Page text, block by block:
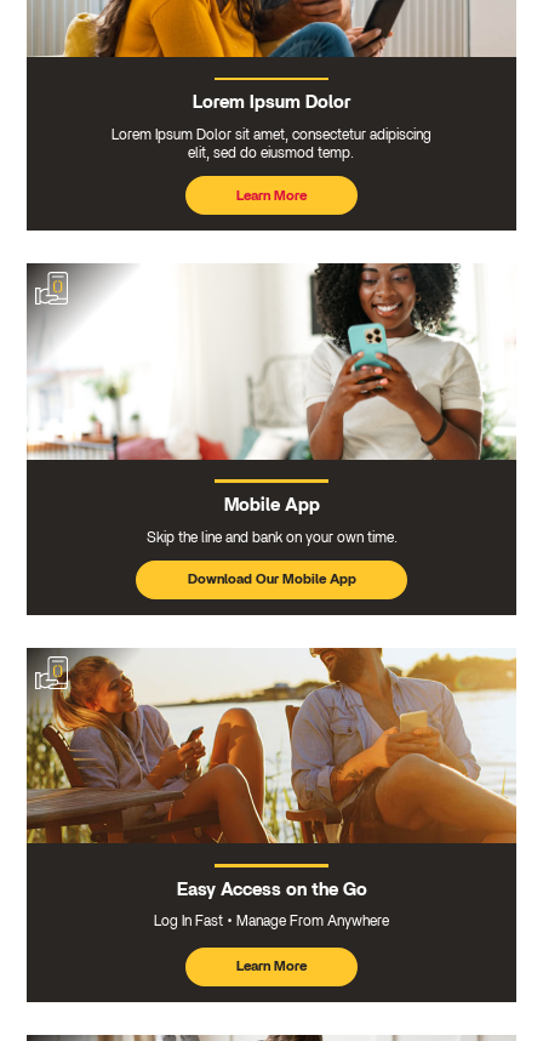
Lorem Ipsum Dolor
Lorem Ipsum Dolor sit amet, consectetur adipiscing
elit, sed do eiusmod temp.
Learn More
Mobile App
Skip the line and bank on your own time.
Download Our Mobile App
Easy Access on the Go
Log In Fast Manage From Anywhere
Learn More
about
mobile
banking